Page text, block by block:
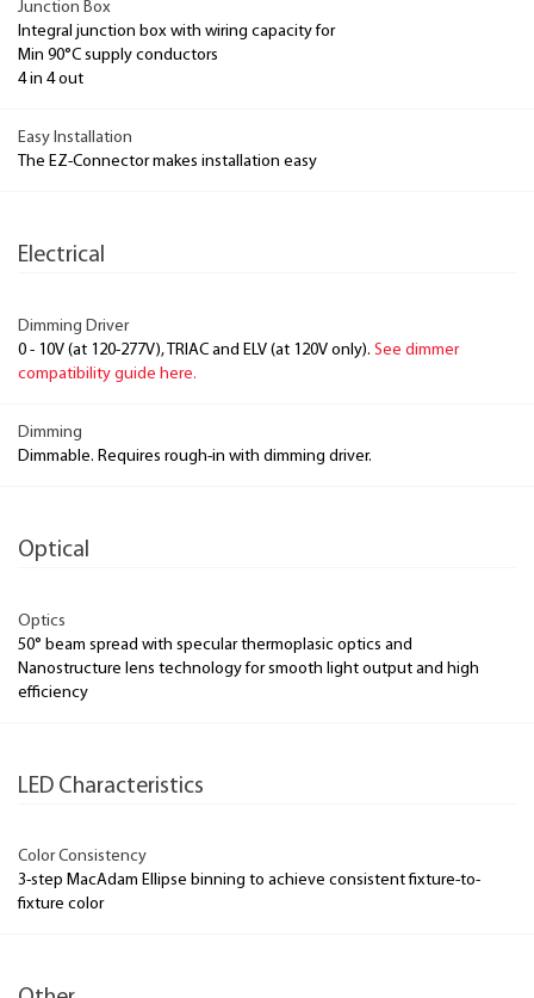
Junction Box
Integral junction box with wiring capacity for
Min 90°C supply conductors
4 in 4 out
Easy Installation
The EZ-Connector makes installation easy
Electrical
Dimming Driver
0 - 10V (at 120-277V), TRIAC and ELV (at 120V only). See dimmer
compatibility guide here.
Dimming
Dimmable. Requires rough-in with dimming driver.
Optical
Optics
50° beam spread with specular thermoplasic optics and
Nanostructure lens technology for smooth light output and high
efficiency
LED Characteristics
Color Consistency
3-step MacAdam Ellipse binning to achieve consistent fixture-to-
fixture color